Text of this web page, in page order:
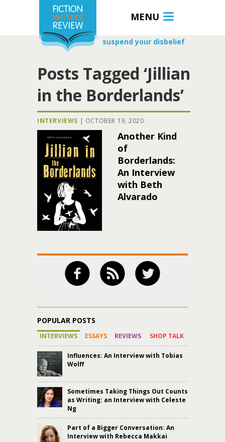
MENU
suspend your disbelief
Posts Tagged ‘Jillian
in the Borderlands’
INTERVIEWS | OCTOBER 19, 2020
Another Kind
of
Borderlands:
An Interview
with Beth
Alvarado
POPULAR POSTS
INTERVIEWS ESSAYS REVIEWS SHOP TALK
Influences: An Interview with Tobias
Wolff
Sometimes Taking Things Out Counts
as Writing: an Interview with Celeste
Ng
Part of a Bigger Conversation: An
Interview with Rebecca Makkai